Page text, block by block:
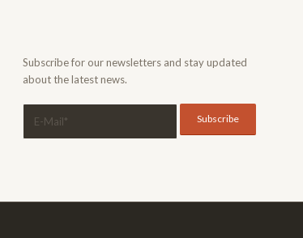
Subscribe for our newsletters and stay updated
about the latest news.